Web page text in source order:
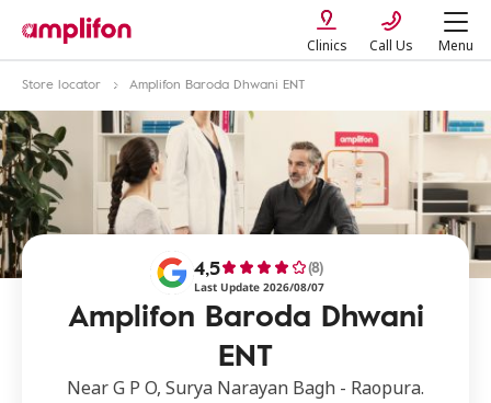
Clinics Call Us Menu
Store locator Amplifon Baroda Dhwani ENT
Amplifon Baroda Dhwani
ENT
4,5 (8)
Last Update 2026/08/07
Near G P O, Surya Narayan Bagh - Raopura.